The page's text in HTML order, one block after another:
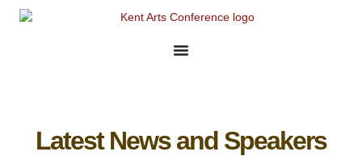
Latest News and Speakers